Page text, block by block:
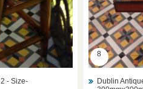
- Size-
8
Dublin